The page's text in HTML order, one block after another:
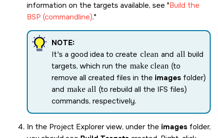
information on the targets available, see Build the
BSP (commandline).
NOTE:
It's a good idea to create clean and all build
targets, which run the make clean (to
remove all created files in the images folder)
and make all (to rebuild all the IFS files)
commands, respectively.
In the Project Explorer view, under the images folder,